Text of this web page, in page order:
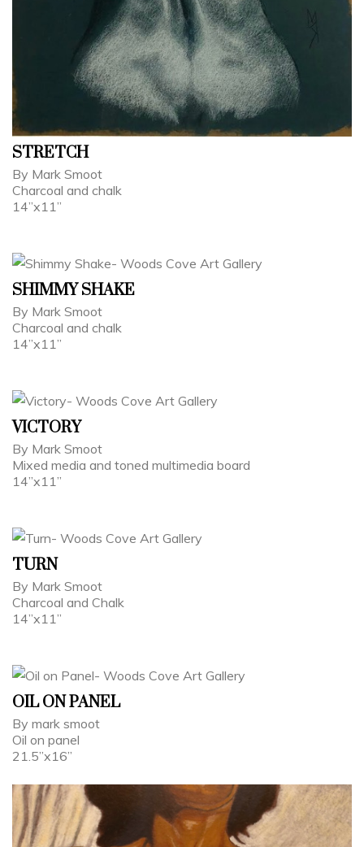
STRETCH
By Mark Smoot
Charcoal and chalk
14”x11”
SHIMMY SHAKE
By Mark Smoot
Charcoal and chalk
14”x11”
VICTORY
By Mark Smoot
Mixed media and toned multimedia board
14”x11”
TURN
By Mark Smoot
Charcoal and Chalk
14”x11”
OIL ON PANEL
By mark smoot
Oil on panel
21.5”x16”